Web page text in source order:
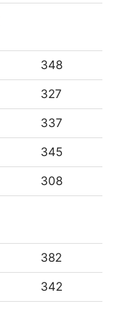
348
327
337
345
308
382
342